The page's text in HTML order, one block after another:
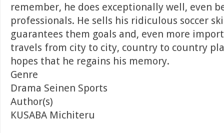
remember, he does exceptionally well, even
professionals. He sells his ridiculous soccer
guarantees them goals and, even more
travels from city to city, country to country
hopes that he regains his memory.
Genre
Drama Seinen Sports
Author(s)
KUSABA Michiteru